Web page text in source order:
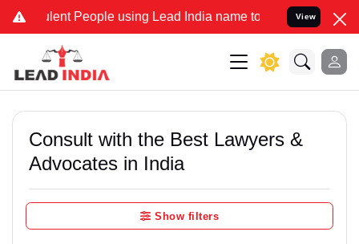
People using Lead India name to Resolve your Legal
View
Consult with the Best Lawyers &
Advocates in India
Show filters